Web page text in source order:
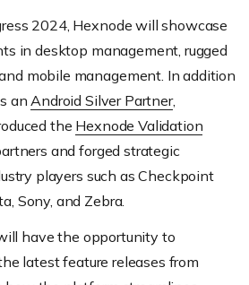
2024, Hexnode will showcase
in desktop management, rugged
mobile management. In addition
anAndroid Silver Partner,
the Hexnode Validation
and forged strategic
players such as Checkpoint
Sony, and Zebra.
have the opportunity to
latest feature releases from